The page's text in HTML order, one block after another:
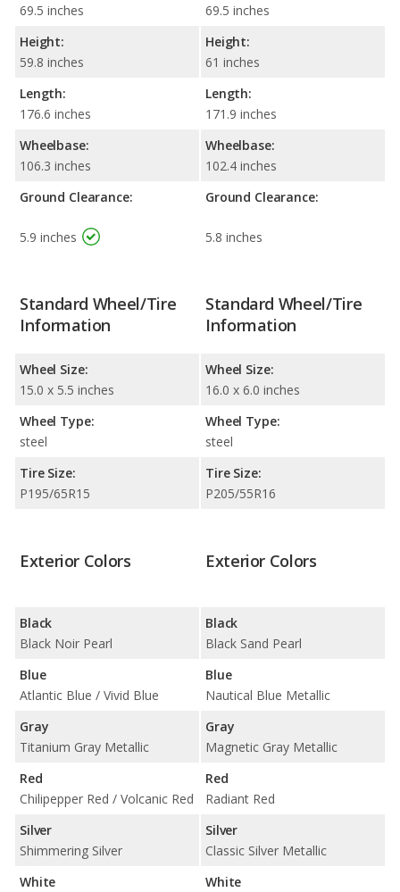
69.5 inches
Height:
59.8 inches
Length:
176.6 inches
Wheelbase:
106.3 inches
Ground Clearance:
5.9 inches
69.5 inches
Height:
61 inches
Length:
171.9 inches
Wheelbase:
102.4 inches
Ground Clearance:
5.8 inches
Standard Wheel/Tire
Information
Wheel Size:
15.0 x 5.5 inches
Wheel Type:
steel
Tire Size:
P195/65R15
Standard Wheel/Tire
Information
Wheel Size:
16.0 x 6.0 inches
Wheel Type:
steel
Tire Size:
P205/55R16
Exterior Colors
Black
Black Noir Pearl
Blue
Atlantic Blue / Vivid Blue
Gray
Titanium Gray Metallic
Red
Chilipepper Red / Volcanic Red
Silver
Shimmering Silver
White
Exterior Colors
Black
Black Sand Pearl
Blue
Nautical Blue Metallic
Gray
Magnetic Gray Metallic
Red
Radiant Red
Silver
Classic Silver Metallic
White